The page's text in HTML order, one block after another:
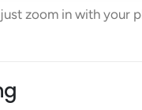
zoom in with your